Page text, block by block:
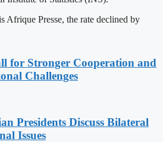
Afrique Presse, the rate declined by
for Stronger Cooperation and
Challenges
Presidents Discuss Bilateral
Issues